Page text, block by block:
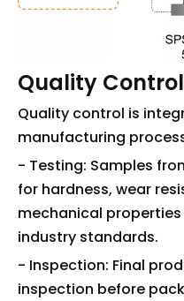
Quality Control
Quality control is
manufacturing
- Testing: Samples
for hardness, wear
mechanical
industry standards.
- Inspection: Final
inspection before